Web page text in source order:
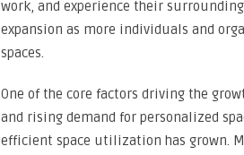
work, and experience their
expansion as more individuals and
spaces.
One of the core factors driving the
and rising demand for personalized
efficient space utilization has grown.